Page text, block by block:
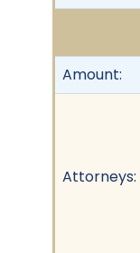
Amount:
Attorneys: